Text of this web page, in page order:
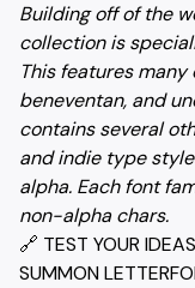
Building off of the
collection is
This features
beneventan, and
contains several
and indie type
alpha. Each font
non-alpha chars.
🔗 TEST YOUR
SUMMON